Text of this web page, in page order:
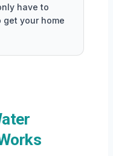
have to
your home